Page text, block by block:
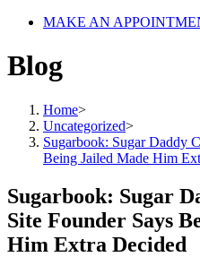
MAKE AN
Blog
Home>
Uncategorized>
Sugarbook: Sugar Daddy
Being Jailed Made Him
Sugarbook: Sugar
Site Founder Says
Him Extra Decided